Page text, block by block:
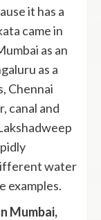
it has a
came in
as an
as a
Chennai
canal and
water
examples.
Mumbai,